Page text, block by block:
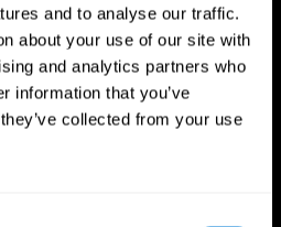
and to analyse our traffic.
about your use of our site with
and analytics partners who
information that you’ve
collected from your use
App